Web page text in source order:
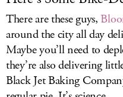
There are these guys,
around the city all day
Maybe you’ll need to
they’re also delivering
Black Jet Baking